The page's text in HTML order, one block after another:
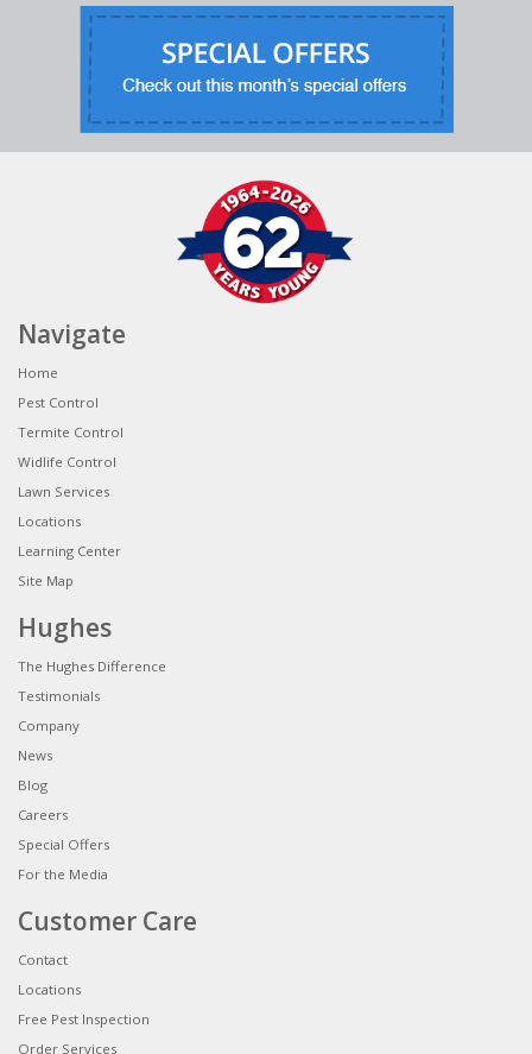
Navigate
Home
Pest Control
Termite Control
Widlife Control
Lawn Services
Locations
Learning Center
Site Map
Hughes
The Hughes Difference
Testimonials
Company
News
Blog
Careers
Special Offers
For the Media
Customer Care
Contact
Locations
Free Pest Inspection
Order Services